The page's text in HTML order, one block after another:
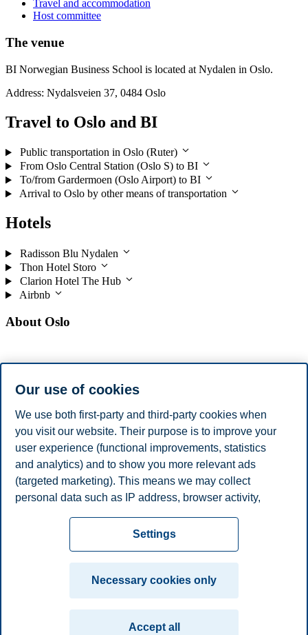
Travel and accommodation
Host committee
The venue
BI Norwegian Business School is located at Nydalen in Oslo.
Address: Nydalsveien 37, 0484 Oslo
Travel to Oslo and BI
Public transportation in Oslo (Ruter)
From Oslo Central Station (Oslo S) to BI
To/from Gardermoen (Oslo Airport) to BI
Arrival to Oslo by other means of transportation
Hotels
Radisson Blu Nydalen
Thon Hotel Storo
Clarion Hotel The Hub
Airbnb
About Oslo
Map of Oslo
Practical information
Activities and attractions
10 suggestions
Museums and attractions in Oslo
Exhibitions in Oslo
Sightseeing in Oslo
Explore Oslo's boroughs
Disclaimer
Contact us
TrondheimStavanger
Our use of cookies
We use both first-party and third-party cookies when
you visit our website. Their purpose is to improve your
user experience (functional improvements, statistics
and analytics) and to show you more relevant ads
(targeted marketing). This means we may collect
personal data such as IP address, browser activity,
necessary for the website to function, you can either
accept all cookies or customize your consent in the
Read more about the cookies we use, what information
we collect, and purposes in the cookie settings. You
can change or withdraw your consent in the settings at
Settings
Necessary cookies only
Accept all